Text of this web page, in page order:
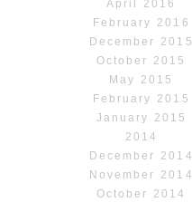
April 2016
February 2016
December 2015
October 2015
May 2015
February 2015
January 2015
2014
December 2014
November 2014
October 2014